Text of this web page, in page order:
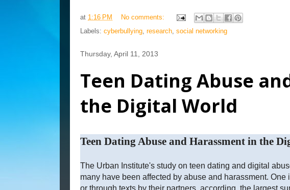
at 1:16 PM
No comments:
Labels: cyberbullying research social networking
Thursday, April 11, 2013
Teen Dating Abuse
the Digital World
Teen Dating Abuse and Harassment in the
The Urban Institute's study on teen dating and digital
many have been affected by abuse and harassment.
or through texts by their partners, according the largest